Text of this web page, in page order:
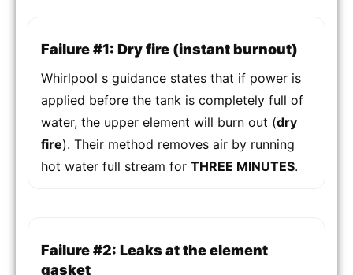
Failure #1: Dry fire (instant burnout)
Whirlpool s guidance states that if power is
applied before the tank is completely full of
water, the upper element will burn out (dry
fire). Their method removes air by running
hot water full stream for THREE MINUTES.
Failure #2: Leaks at the element
gasket